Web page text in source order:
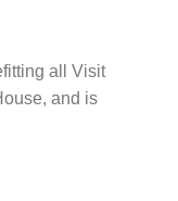
all Visit
and is